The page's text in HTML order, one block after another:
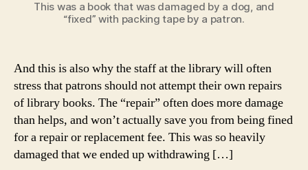
This was a book that was damaged by a dog, and
“fixed” with packing tape by a patron.
And this is also why the staff at the library will often
stress that patrons should not attempt their own repairs
of library books. The “repair” often does more damage
than helps, and won’t actually save you from being fined
for a repair or replacement fee. This was so heavily
damaged that we ended up withdrawing […]